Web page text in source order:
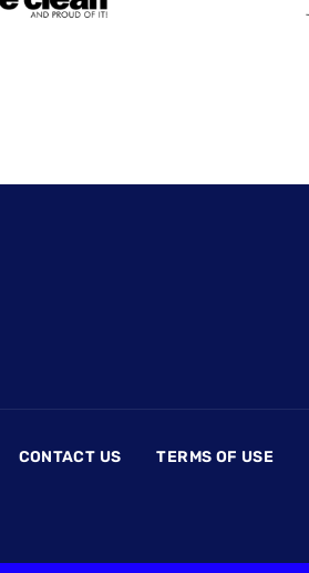
CONTACT US TERMS OF USE